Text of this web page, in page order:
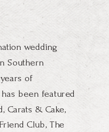
wedding
Southern
of
been featured
Carats & Cake,
Club, The